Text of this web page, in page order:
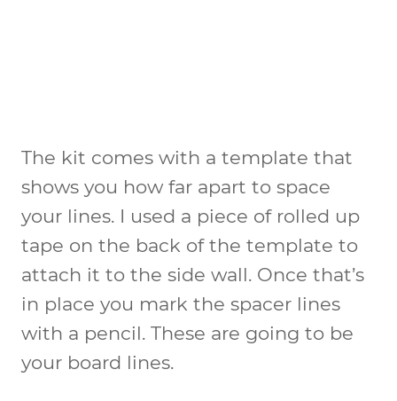
The kit comes with a template that
shows you how far apart to space
your lines. I used a piece of rolled up
tape on the back of the template to
attach it to the side wall. Once that’s
in place you mark the spacer lines
with a pencil. These are going to be
your board lines.